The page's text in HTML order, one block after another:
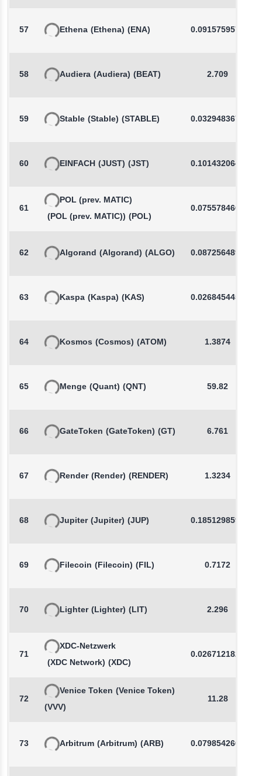
57 Ethena (Ethena) (ENA) 0.0915759571
58 Audiera (Audiera) (BEAT) 2.709
59 Stable (Stable) (STABLE) 0.0329483675
60 EINFACH (JUST) (JST) 0.1014320641
61
POL (prev. MATIC)
(POL (prev. MATIC)) (POL)
0.0755784662
62 Algorand (Algorand) (ALGO) 0.0872564894
63 Kaspa (Kaspa) (KAS) 0.0268454458
64 Kosmos (Cosmos) (ATOM) 1.3874
65 Menge (Quant) (QNT) 59.82
66 GateToken (GateToken) (GT) 6.761
67 Render (Render) (RENDER) 1.3234
68 Jupiter (Jupiter) (JUP) 0.1851298593
69 Filecoin (Filecoin) (FIL) 0.7172
70 Lighter (Lighter) (LIT) 2.296
71
XDC-Netzwerk
(XDC Network) (XDC)
0.0267121825
72
Venice Token (Venice Token)
(VVV)
11.28
73 Arbitrum (Arbitrum) (ARB) 0.0798542665